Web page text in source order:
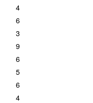
4
6
3
9
6
5
6
4